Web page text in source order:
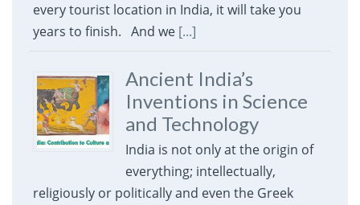
every tourist location in India, it will take you
years to finish. And we [...]
Ancient India’s
Inventions in Science
and Technology
India is not only at the origin of
everything; intellectually,
religiously or politically and even the Greek